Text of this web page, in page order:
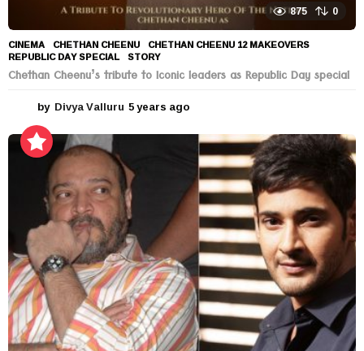
875 0
CINEMA CHETHAN CHEENU ,CHETHAN CHEENU 12 MAKEOVERS
REPUBLIC DAY SPECIAL ,STORY
Chethan Cheenu’s tribute to Iconic leaders as Republic Day special
by Divya Valluru 5 years ago
e
s
a